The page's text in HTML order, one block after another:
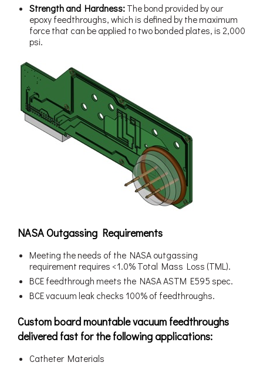
Strength and Hardness: The bond provided by our
epoxy feedthroughs, which is defined by the maximum
force that can be applied to two bonded plates, is 2,000
psi.
NASA Outgassing Requirements
Meeting the needs of the NASA outgassing
requirement requires <1.0% Total Mass Loss (TML).
BCE feedthrough meets the NASA ASTM E595 spec.
BCE vacuum leak checks 100% of feedthroughs.
Custom board mountable vacuum feedthroughs
delivered fast for the following applications:
Catheter Materials